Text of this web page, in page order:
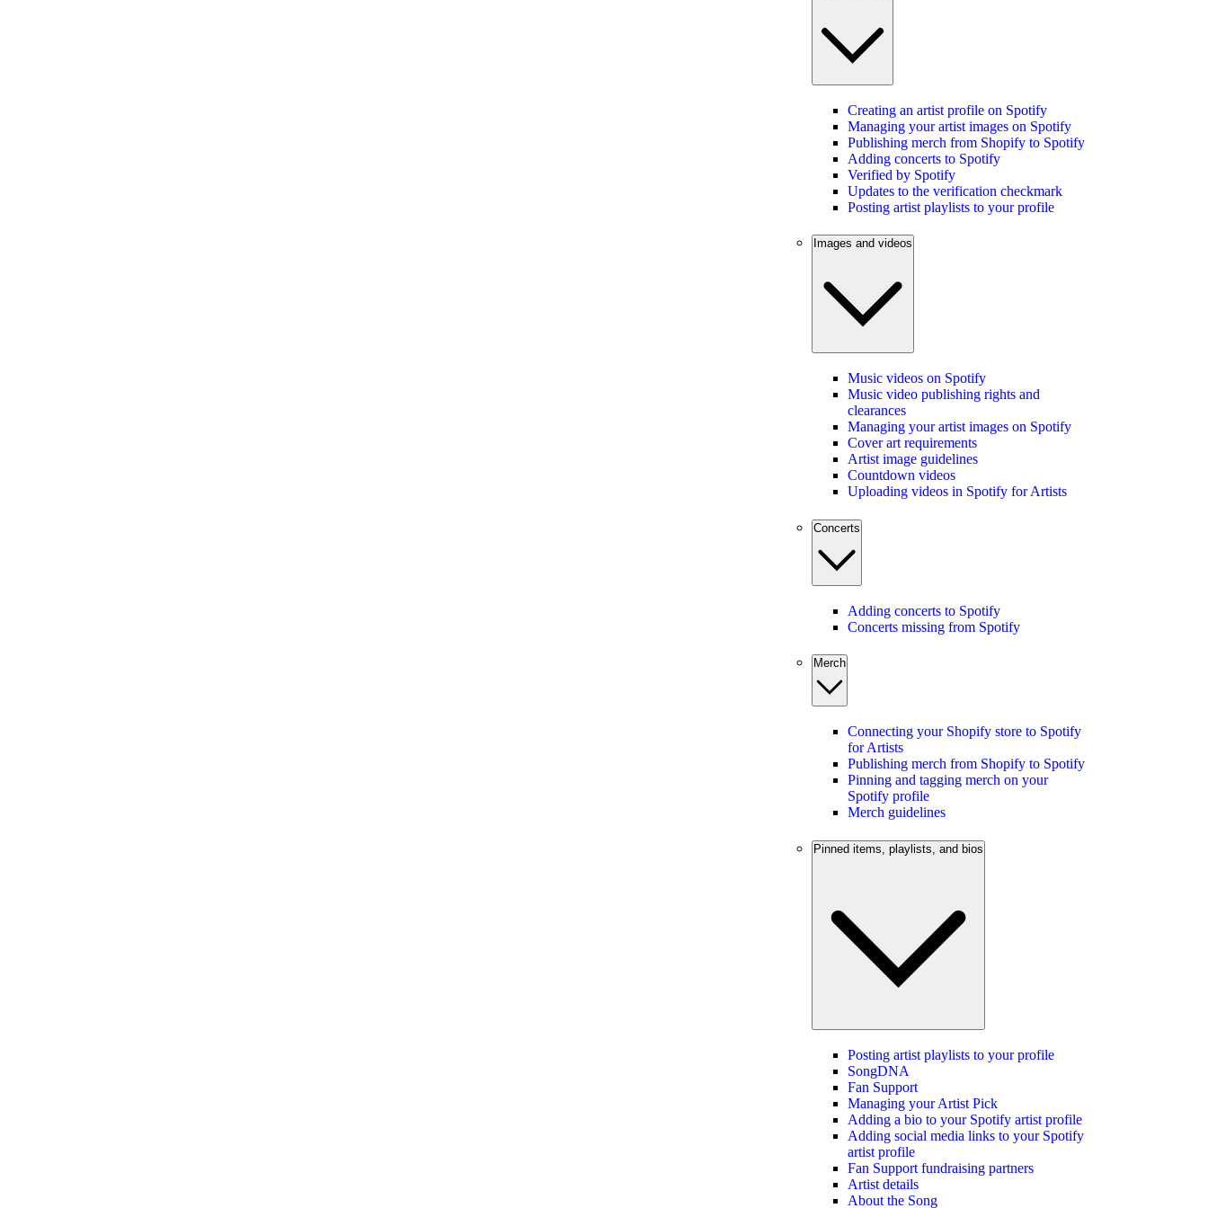
Creating an artist profile on Spotify
Managing your artist images on Spotify
Publishing merch from Shopify to Spotify
Adding concerts to Spotify
Verified by Spotify
Updates to the verification checkmark
Posting artist playlists to your profile
Images and videos
Music videos on Spotify
Music video publishing rights and
clearances
Managing your artist images on Spotify
Cover art requirements
Artist image guidelines
Countdown videos
Uploading videos in Spotify for Artists
Concerts
Adding concerts to Spotify
Concerts missing from Spotify
Merch
Connecting your Shopify store to Spotify
for Artists
Publishing merch from Shopify to Spotify
Pinning and tagging merch on your
Spotify profile
Merch guidelines
Pinned items, playlists, and bios
Posting artist playlists to your profile
SongDNA
Fan Support
Managing your Artist Pick
Adding a bio to your Spotify artist profile
Adding social media links to your Spotify
artist profile
Fan Support fundraising partners
Artist details
About the Song